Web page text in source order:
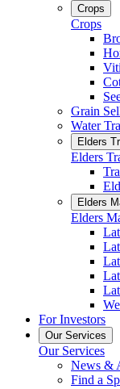
Crops
Crops
Grain
Water
Elders
Elders
Elders
Elders
For Investors
Our Services
Our Services
News &
Find a